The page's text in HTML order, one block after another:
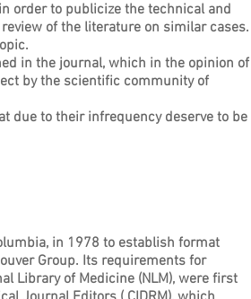
order to publicize the technical and
of the literature on similar cases.
in the journal, which in the opinion of
by the scientific community of
due to their infrequency deserve to be
in 1978 to establish format
Group. Its requirements for
Library of Medicine (NLM), were first